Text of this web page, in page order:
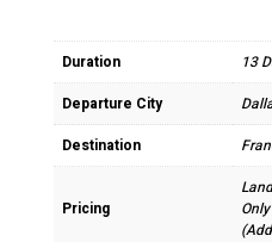
Duration
13
Departure City
Destination
Pricing